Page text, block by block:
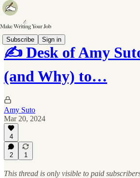
Subscribe Sign in
✍️ Desk of Amy
(and Why) to…
Amy Suto
Mar 20, 2024
4
2 1
This thread is only visible to paid